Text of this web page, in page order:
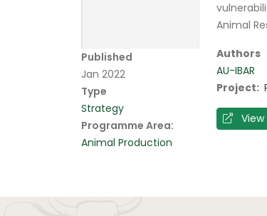
Published
Jan 2022
Type
Strategy
Programme Area:
Animal Production
Animal
Authors
AU-IBAR
Project